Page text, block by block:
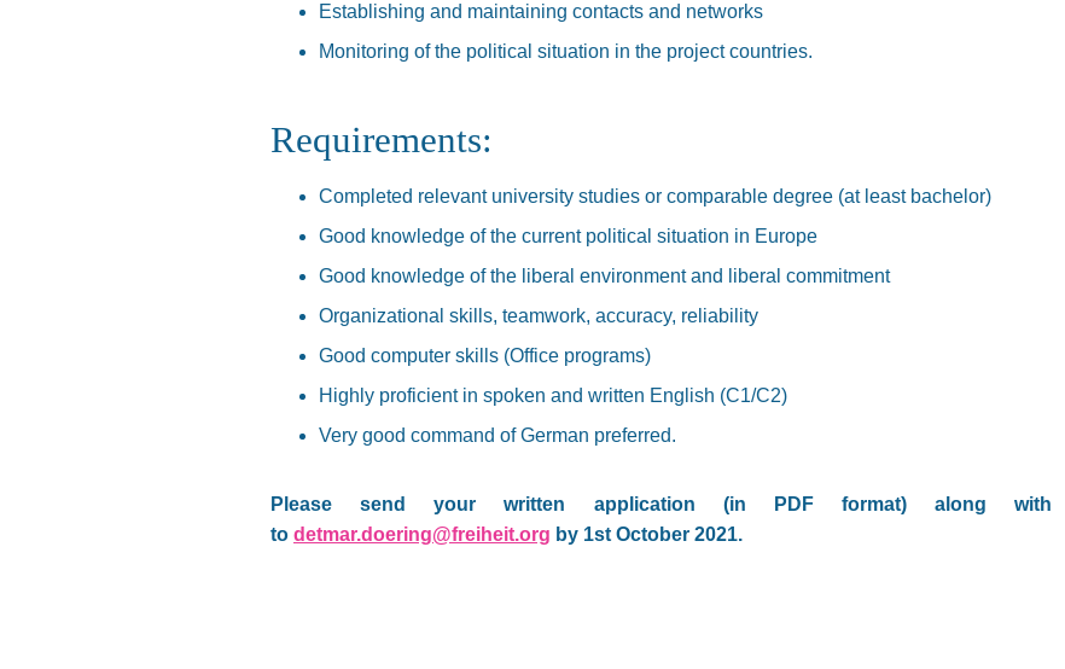
Establishing and maintaining contacts and networks
Monitoring of the political situation in the project countries.
Requirements:
Completed relevant university studies or comparable degree (at least bachelor)
Good knowledge of the current political situation in Europe
Good knowledge of the liberal environment and liberal commitment
Organizational skills, teamwork, accuracy, reliability
Good computer skills (Office programs)
Highly proficient in spoken and written English (C1/C2)
Very good command of German preferred.
Please send your written application (in PDF format) along
to detmar.doering@freiheit.org by 1st October 2021.